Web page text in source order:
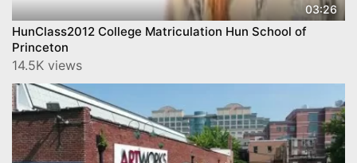
03:26
HunClass2012 College Matriculation Hun School of
Princeton
14.5K views